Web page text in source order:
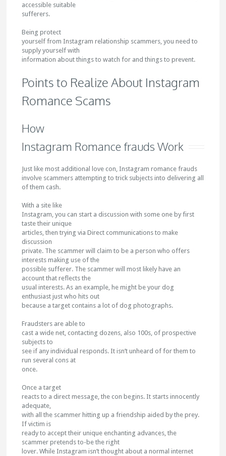
accessible suitable
sufferers.
Being protect
yourself from Instagram relationship scammers, you need to
supply yourself with
information about things to watch for and things to prevent.
Points to Realize About Instagram
Romance Scams
How
Instagram Romance frauds Work
Just like most additional love con, Instagram romance frauds
involve scammers attempting to trick subjects into delivering all
of them cash.
With a site like
Instagram, you can start a discussion with some one by first
taste their unique
articles, then trying via Direct communications to make
discussion
private. The scammer will claim to be a person who offers
interests making use of the
possible sufferer. The scammer will most likely have an
account that reflects the
usual interests. As an example, he might be your dog
enthusiast just who hits out
because a target contains a lot of dog photographs.
Fraudsters are able to
cast a wide net, contacting dozens, also 100s, of prospective
subjects to
see if any individual responds. It isn’t unheard of for them to
run several cons at
once.
Once a target
reacts to a direct message, the con begins. It starts innocently
adequate,
with all the scammer hitting up a friendship aided by the prey.
If victim is
ready to accept their unique enchanting advances, the
scammer pretends to-be the right
lover. While Instagram isn’t thought about a normal internet